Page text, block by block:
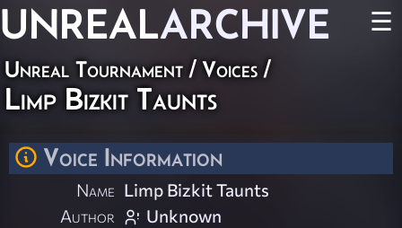
UNREALARCHIVE ☰
Unreal Tournament / Voices /
Limp Bizkit Taunts
Voice Information
Name Limp Bizkit Taunts
Author
Unknown